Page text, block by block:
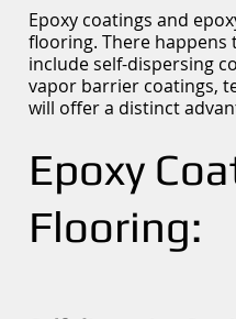
Epoxy coatings and
flooring. There happens
include self-dispersing
vapor barrier coatings,
will offer a distinct
Epoxy
Flooring: